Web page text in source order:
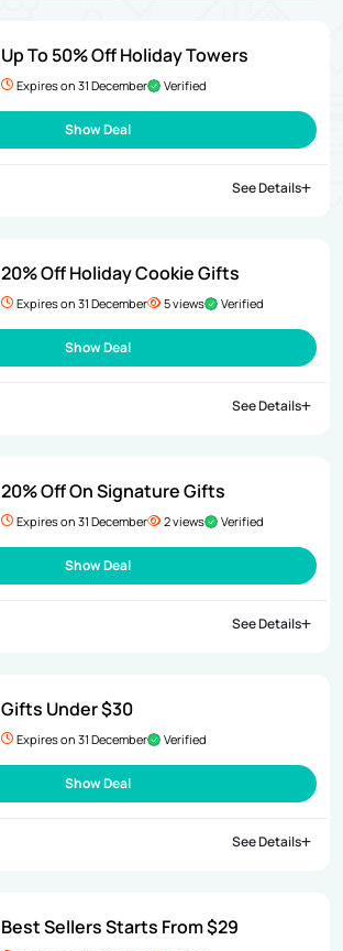
Up To 50% Off Holiday Towers
Expires on 31 December Verified
Show Deal
See Details
20% Off Holiday Cookie Gifts
Expires on 31 December 5 views Verified
Show Deal
See Details
20% Off On Signature Gifts
Expires on 31 December 2 views Verified
Show Deal
See Details
Gifts Under $30
Expires on 31 December Verified
Show Deal
See Details
Best Sellers Starts From $29